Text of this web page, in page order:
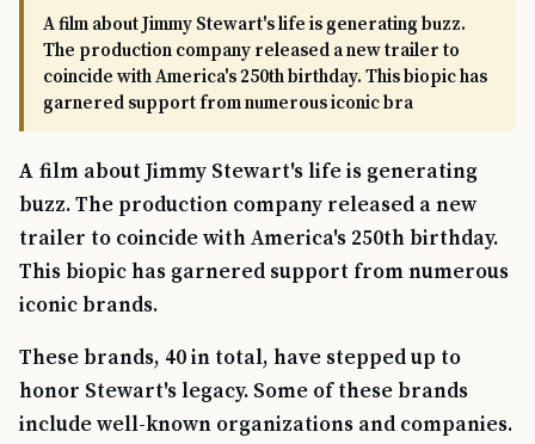
A film about Jimmy Stewart's life is generating buzz.
The production company released a new trailer to
coincide with America's 250th birthday. This biopic has
garnered support from numerous iconic bra
A film about Jimmy Stewart's life is generating
buzz. The production company released a new
trailer to coincide with America's 250th birthday.
This biopic has garnered support from numerous
iconic brands.
These brands, 40 in total, have stepped up to
honor Stewart's legacy. Some of these brands
include well-known organizations and companies.